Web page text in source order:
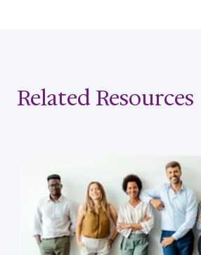
Related Resources